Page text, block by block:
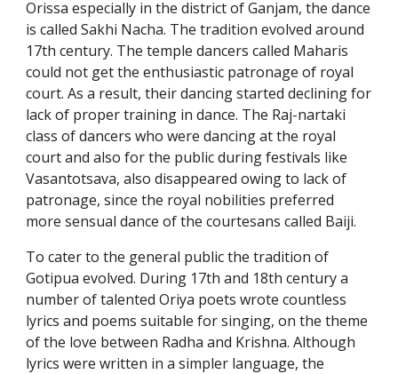
Orissa especially in the district of Ganjam, the dance
is called Sakhi Nacha. The tradition evolved around
17th century. The temple dancers called Maharis
could not get the enthusiastic patronage of royal
court. As a result, their dancing started declining for
lack of proper training in dance. The Raj-nartaki
class of dancers who were dancing at the royal
court and also for the public during festivals like
Vasantotsava, also disappeared owing to lack of
patronage, since the royal nobilities preferred
more sensual dance of the courtesans called Baiji.
To cater to the general public the tradition of
Gotipua evolved. During 17th and 18th century a
number of talented Oriya poets wrote countless
lyrics and poems suitable for singing, on the theme
of the love between Radha and Krishna. Although
lyrics were written in a simpler language, the